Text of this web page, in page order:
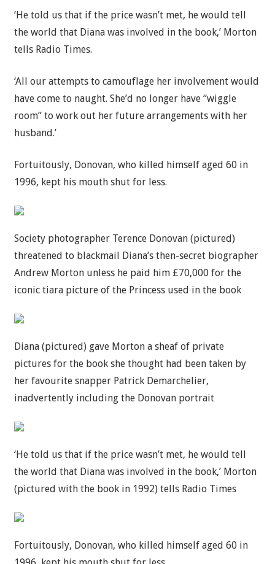
‘He told us that if the price wasn’t met, he would tell
the world that Diana was involved in the book,’ Morton
tells Radio Times.
‘All our attempts to camouflage her involvement would
have come to naught. She’d no longer have “wiggle
room” to work out her future arrangements with her
husband.’
Fortuitously, Donovan, who killed himself aged 60 in
1996, kept his mouth shut for less.
Society photographer Terence Donovan (pictured)
threatened to blackmail Diana’s then-secret biographer
Andrew Morton unless he paid him £70,000 for the
iconic tiara picture of the Princess used in the book
Diana (pictured) gave Morton a sheaf of private
pictures for the book she thought had been taken by
her favourite snapper Patrick Demarchelier,
inadvertently including the Donovan portrait
‘He told us that if the price wasn’t met, he would tell
the world that Diana was involved in the book,’ Morton
(pictured with the book in 1992) tells Radio Times
Fortuitously, Donovan, who killed himself aged 60 in